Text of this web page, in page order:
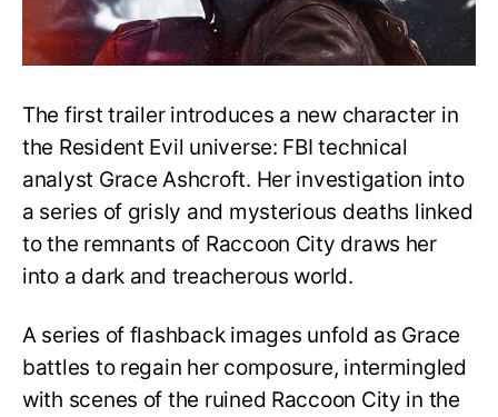
The first trailer introduces a new character in
the Resident Evil universe: FBI technical
analyst Grace Ashcroft. Her investigation into
a series of grisly and mysterious deaths linked
to the remnants of Raccoon City draws her
into a dark and treacherous world.
A series of flashback images unfold as Grace
battles to regain her composure, intermingled
with scenes of the ruined Raccoon City in the